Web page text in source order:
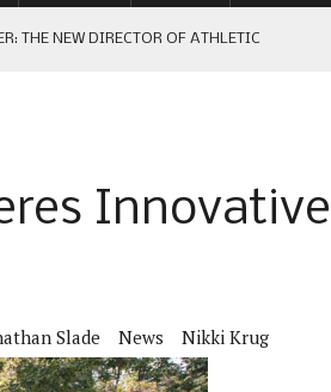
THE NEW DIRECTOR OF ATHLETIC
Innovative
Slade News Nikki Krug